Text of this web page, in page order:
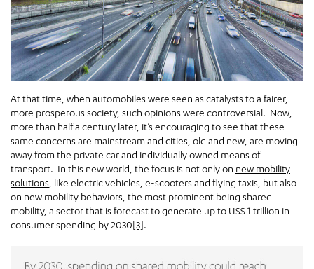
At that time, when automobiles were seen as catalysts to a fairer,
more prosperous society, such opinions were controversial. Now,
more than half a century later, it’s encouraging to see that these
same concerns are mainstream and cities, old and new, are moving
away from the private car and individually owned means of
transport. In this new world, the focus is not only on new mobility
solutions , like electric vehicles, e-scooters and flying taxis, but also
on new mobility behaviors, the most prominent being shared
mobility, a sector that is forecast to generate up to US$ 1 trillion in
consumer spending by 2030[3].